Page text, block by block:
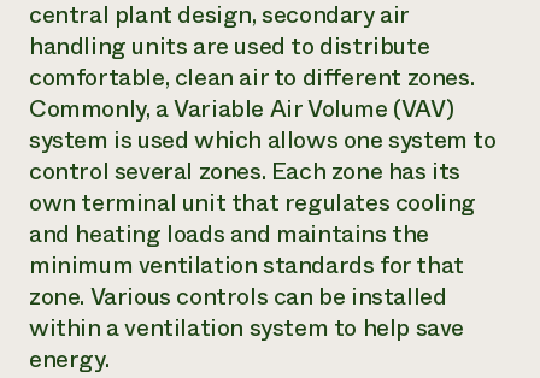
central plant design, secondary air
handling units are used to distribute
comfortable, clean air to different zones.
Commonly, a Variable Air Volume (VAV)
system is used which allows one system to
control several zones. Each zone has its
own terminal unit that regulates cooling
and heating loads and maintains the
minimum ventilation standards for that
zone. Various controls can be installed
within a ventilation system to help save
energy.